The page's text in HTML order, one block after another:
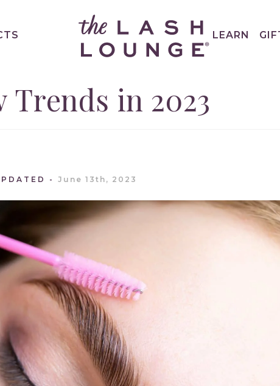
LEARN
Trends in 2023
June 13th, 2023